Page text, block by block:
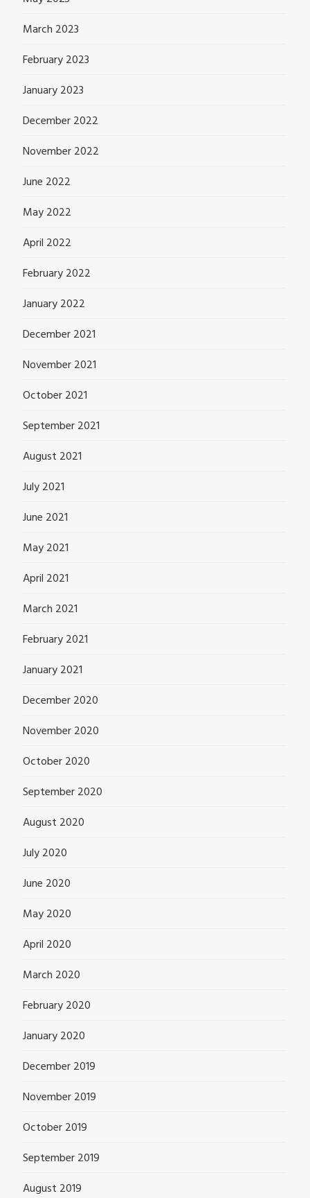
March 2023
February 2023
January 2023
December 2022
November 2022
June 2022
May 2022
April 2022
February 2022
January 2022
December 2021
November 2021
October 2021
September 2021
August 2021
July 2021
June 2021
May 2021
April 2021
March 2021
February 2021
January 2021
December 2020
November 2020
October 2020
September 2020
August 2020
July 2020
June 2020
May 2020
April 2020
March 2020
February 2020
January 2020
December 2019
November 2019
October 2019
September 2019
August 2019